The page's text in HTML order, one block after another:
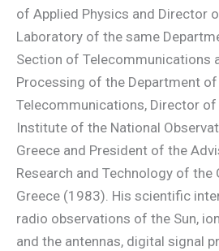
of Applied Physics and Director
Laboratory of the same
Section of Telecommunications
Processing of the Department
Telecommunications, Director
Institute of the National
Greece and President of the
Research and Technology of the
Greece (1983). His scientific
radio observations of the Sun,
and the antennas, digital signal